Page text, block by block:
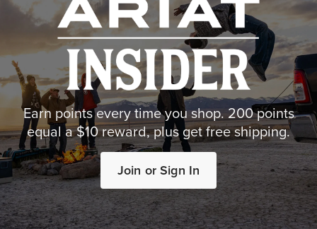
Earn points every time you shop. 200 points
equal a $10 reward, plus get free shipping.
Join or Sign In